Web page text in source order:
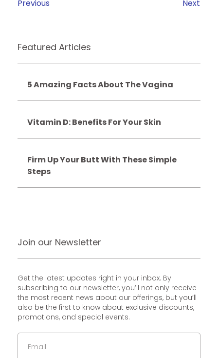
Previous Next
Featured Articles
5 Amazing Facts About The Vagina
Vitamin D: Benefits For Your Skin
Firm Up Your Butt With These Simple
Steps
Join our Newsletter
Get the latest updates right in your inbox. By
subscribing to our newsletter, you’ll not only receive
the most recent news about our offerings, but you’ll
also be the first to know about exclusive discounts,
promotions, and special events.